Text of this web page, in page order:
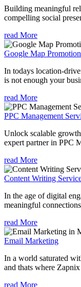
Building meaningful
compelling social
read More
Google Map Promotion
In todays location-
is not enough your
read More
PPC Management
Unlock scalable
expert partner in PPC
read More
Content Writing
In the age of digital
meaningful
read More
Email Marketing
In a world saturated
and thats where
read More